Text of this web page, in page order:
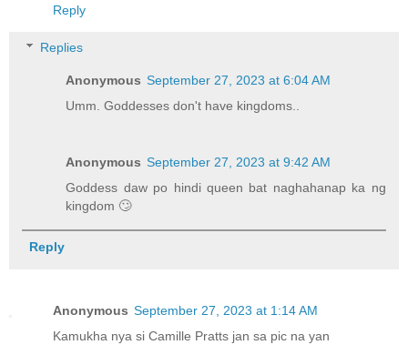
Reply
Replies
Anonymous September 27, 2023 at 6:04 AM
Umm. Goddesses don't have kingdoms..
Anonymous September 27, 2023 at 9:42 AM
Goddess daw po hindi queen bat naghahanap ka ng
kingdom 🙄
Reply
Anonymous September 27, 2023 at 1:14 AM
Kamukha nya si Camille Pratts jan sa pic na yan